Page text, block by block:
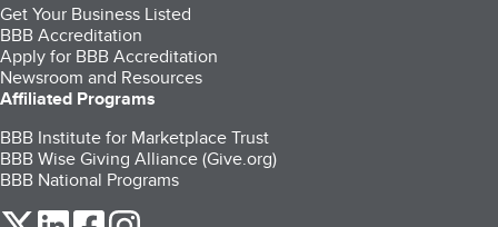
Get Your Business Listed
BBB Accreditation
Apply for BBB Accreditation
Newsroom and Resources
Affiliated Programs
BBB Institute for Marketplace Trust
BBB Wise Giving Alliance (Give.org)
BBB National Programs
our Twitter (opens in a new tab)
our LinkedIn (opens in a new tab)
our Facebook (opens in a new tab)